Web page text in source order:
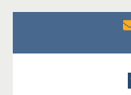
content